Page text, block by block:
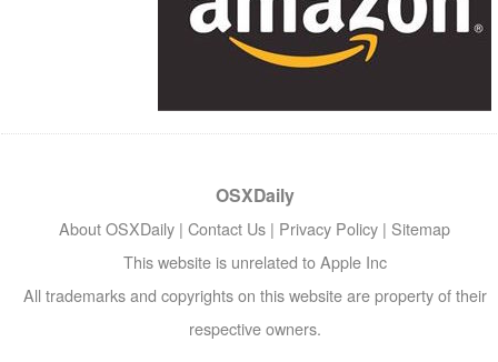
OSXDaily
About OSXDaily | Contact Us | Privacy Policy | Sitemap
This website is unrelated to Apple Inc
All trademarks and copyrights on this website are property of their
respective owners.